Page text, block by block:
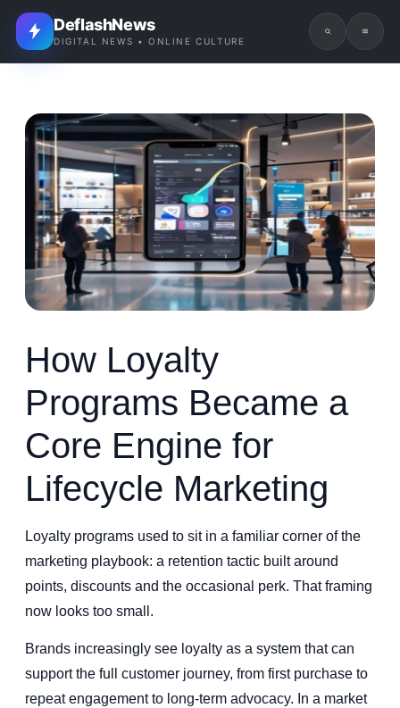
DeflashNews
DIGITAL NEWS • ONLINE CULTURE
How Loyalty
Programs Became a
Core Engine for
Lifecycle Marketing
Loyalty programs used to sit in a familiar corner of the
marketing playbook: a retention tactic built around
points, discounts and the occasional perk. That framing
now looks too small.
Brands increasingly see loyalty as a system that can
support the full customer journey, from first purchase to
repeat engagement to long-term advocacy. In a market